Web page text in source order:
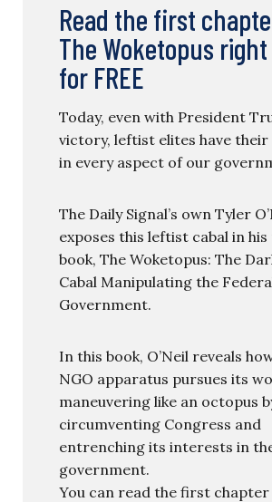
Read the first
The Woketopus
for FREE
Today, even with President
victory, leftist elites have
in every aspect of our
The Daily Signal’s own Tyler
exposes this leftist cabal in his
book, The Woketopus: The
Cabal Manipulating the
Government.
In this book, O’Neil reveals
NGO apparatus pursues its
maneuvering like an octopus
circumventing Congress and
entrenching its interests in
government.
You can read the first